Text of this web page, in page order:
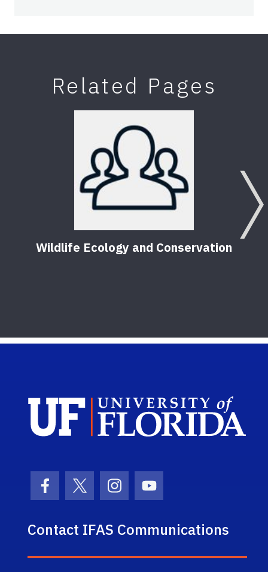
Related Pages
Wildlife Ecology and Conservation
Facebook Icon
Twitter Icon
Instagram Icon
Youtube Icon
Contact IFAS Communications